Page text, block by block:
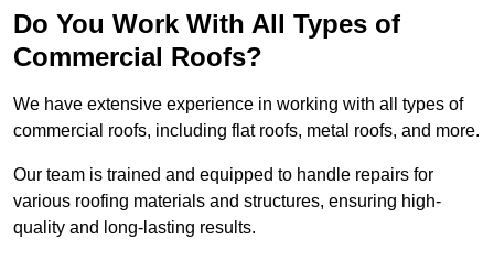
Do You Work With All Types of
Commercial Roofs?
We have extensive experience in working with all types of
commercial roofs, including flat roofs, metal roofs, and more.
Our team is trained and equipped to handle repairs for
various roofing materials and structures, ensuring high-
quality and long-lasting results.